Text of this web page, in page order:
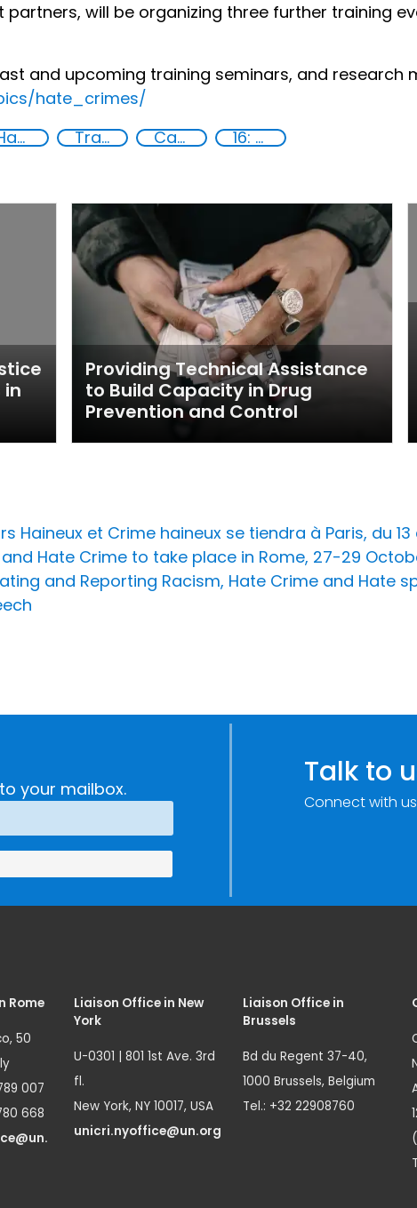
partners, will be organizing three further training
and upcoming training seminars, and
hate_crimes/
Hate speech and hate crimes Training Capacity-building 16: Peace, justice and strong institutions
in
Providing Technical Assistance
to Build Capacity in Drug
Prevention and Control
Haineux et Crime haineux se tiendra à Paris, du 13
Hate Crime to take place in Rome, 27-29
and Reporting Racism, Hate Crime and Hate
your mailbox. Talk to
Connect with
Rome
50
007
668
Liaison Office in New
York
U-0301 | 801 1st Ave. 3rd
fl.
New York, NY 10017, USA
unicri.nyoffice@un.org
Liaison Office in
Brussels
Bd du Regent 37-40,
1000 Brussels, Belgium
Tel.: +32 22908760